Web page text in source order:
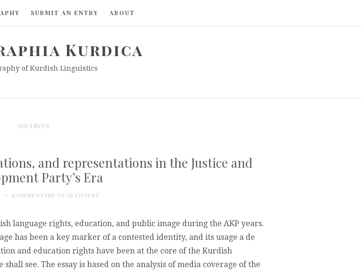
SUBMIT AN ENTRY ABOUT
Kurdica
of Kurdish Linguistics
ARCHIVES
and representations in the Justice and
Party’s Era
KOMMENTARE DEAKTIVIERT
RIGHTS,
AND
REPRESENTATIONS
THE
language rights, education, and public image during the AKP years.
has been a key marker of a contested identity, and its usage a de
and education rights have been at the core of the Kurdish
see. The essay is based on the analysis of media coverage of the